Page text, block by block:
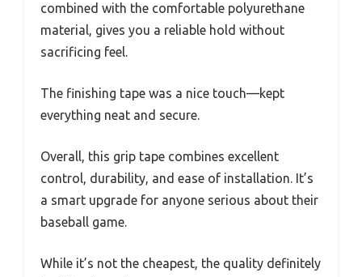
combined with the comfortable polyurethane
material, gives you a reliable hold without
sacrificing feel.
The finishing tape was a nice touch—kept
everything neat and secure.
Overall, this grip tape combines excellent
control, durability, and ease of installation. It’s
a smart upgrade for anyone serious about their
baseball game.
While it’s not the cheapest, the quality definitely